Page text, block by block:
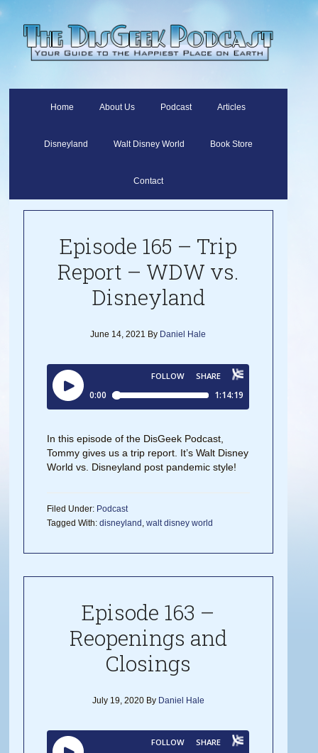
Home About Us Podcast Articles
Disneyland Walt Disney World Book Store
Contact
Episode 165 – Trip
Report – WDW vs.
Disneyland
June 14, 2021 By Daniel Hale
In this episode of the DisGeek Podcast,
Tommy gives us a trip report. It’s Walt Disney
World vs. Disneyland post pandemic style!
Filed Under: Podcast
Tagged With:disneyland ,walt disney world
Episode 163 –
Reopenings and
Closings
July 19, 2020By Daniel Hale